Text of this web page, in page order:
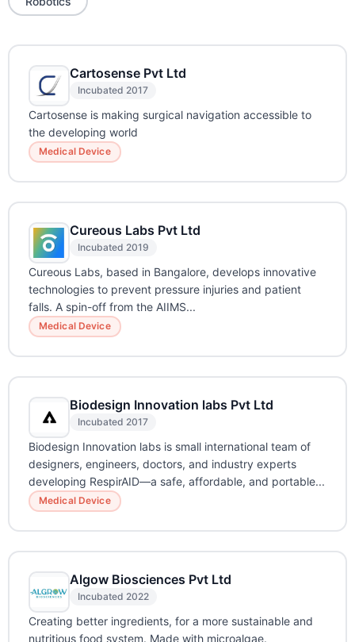
Cartosense Pvt Ltd
Incubated 2017
Cartosense is making surgical navigation accessible to
the developing world
Medical Device
Cureous Labs Pvt Ltd
Incubated 2019
Cureous Labs, based in Bangalore, develops innovative
technologies to prevent pressure injuries and patient
falls. A spin-off from the AIIMS...
Medical Device
Biodesign Innovation labs Pvt Ltd
Incubated 2017
Biodesign Innovation labs is small international team of
designers, engineers, doctors, and industry experts
developing RespirAID—a safe, affordable, and portable...
Medical Device
Algow Biosciences Pvt Ltd
Incubated 2022
Creating better ingredients, for a more sustainable and
nutritious food system. Made with microalgae.